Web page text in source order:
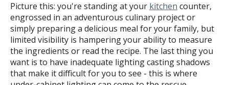
Picture this: you're standing at your kitchen counter,
engrossed in an adventurous culinary project or
simply preparing a delicious meal for your family, but
limited visibility is hampering your ability to measure
the ingredients or read the recipe. The last thing you
want is to have inadequate lighting casting shadows
that make it difficult for you to see - this is where